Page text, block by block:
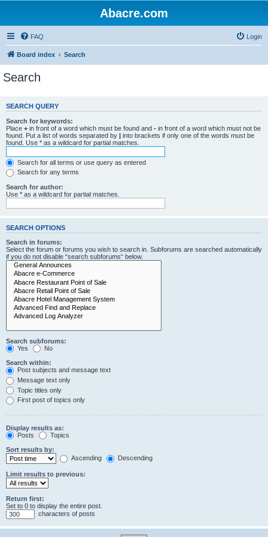
Abacre.com
FAQ Login
Board index Search
Search
SEARCH QUERY
Search for keywords:
Place + in front of a word which must be found and - in front of a word which must not be
found. Put a list of words separated by | into brackets if only one of the words must be
found. Use * as a wildcard for partial matches.
Search for all terms or use query as entered
Search for any terms
Search for author:
Use * as a wildcard for partial matches.
SEARCH OPTIONS
Search in forums:
Select the forum or forums you wish to search in. Subforums are searched automatically
if you do not disable “search subforums“ below.
Search subforums:
Yes
No
Search within:
Post subjects and message text
Message text only
Topic titles only
First post of topics only
Display results as:
Posts
Topics
Sort results by:
Ascending
Descending
Limit results to previous:
Return first:
Set to 0 to display the entire post.
characters of posts